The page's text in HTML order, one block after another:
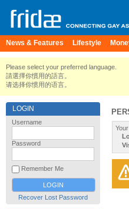
News & Features Lifestyle
Please select your preferred language.
請選擇你慣用的語言。
请选择你惯用的语言。
LOGIN
Username
Password
Remember Me
Recover Lost Password